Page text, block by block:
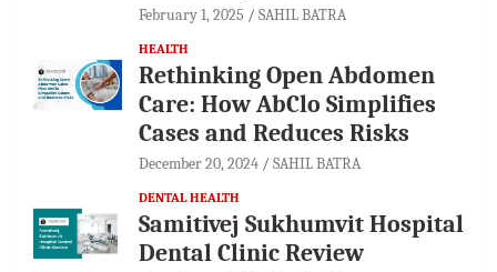
February 1, 2025 SAHIL BATRA
HEALTH
Rethinking Open Abdomen
Care: How AbClo Simplifies
Cases and Reduces Risks
December 20, 2024 SAHIL BATRA
DENTAL HEALTH
Samitivej Sukhumvit Hospital
Dental Clinic Review